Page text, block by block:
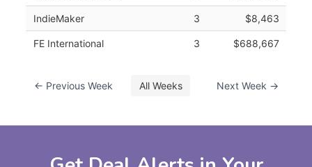
IndieMaker 3 $8,463
FE International 3 $688,667
← Previous Week All Weeks Next Week →